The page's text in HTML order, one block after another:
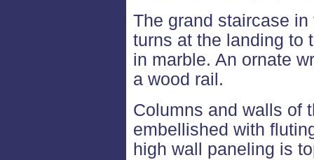
The grand staircase
turns at the landing to
in marble. An ornate
a wood rail.
Columns and walls of
embellished with
high wall paneling is